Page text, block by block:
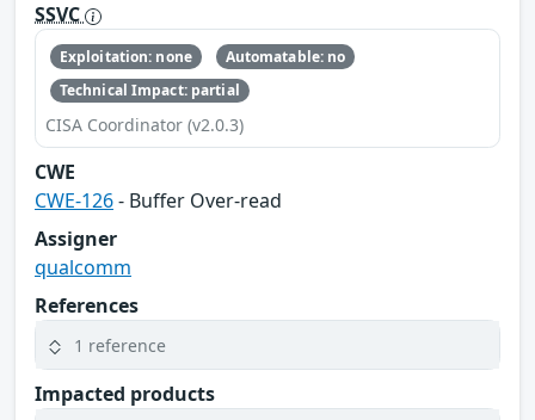
SSVC
Exploitation: none
Automatable: no
Technical Impact: partial
CISA Coordinator (v2.0.3)
CWE
CWE-126- Buffer Over-read
Assigner
qualcomm
References
1 reference
Impacted products